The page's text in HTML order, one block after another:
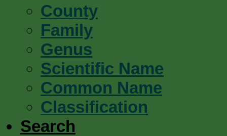
County
Family
Genus
Scientific Name
Common Name
Classification
Search